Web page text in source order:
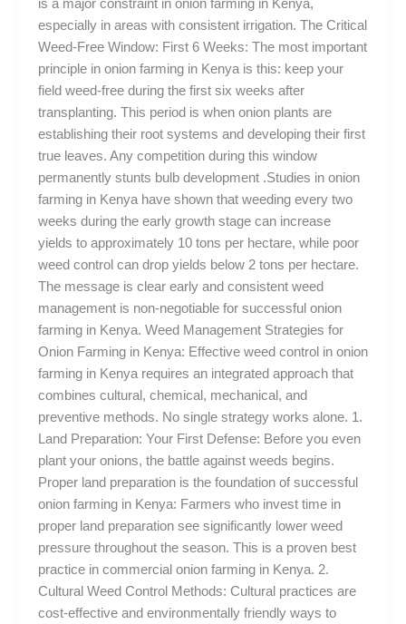
is a major constraint in onion farming in Kenya,
especially in areas with consistent irrigation. The Critical
Weed-Free Window: First 6 Weeks: The most important
principle in onion farming in Kenya is this: keep your
field weed-free during the first six weeks after
transplanting. This period is when onion plants are
establishing their root systems and developing their first
true leaves. Any competition during this window
permanently stunts bulb development .Studies in onion
farming in Kenya have shown that weeding every two
weeks during the early growth stage can increase
yields to approximately 10 tons per hectare, while poor
weed control can drop yields below 2 tons per hectare.
The message is clear early and consistent weed
management is non-negotiable for successful onion
farming in Kenya. Weed Management Strategies for
Onion Farming in Kenya: Effective weed control in onion
farming in Kenya requires an integrated approach that
combines cultural, chemical, mechanical, and
preventive methods. No single strategy works alone. 1.
Land Preparation: Your First Defense: Before you even
plant your onions, the battle against weeds begins.
Proper land preparation is the foundation of successful
onion farming in Kenya: Farmers who invest time in
proper land preparation see significantly lower weed
pressure throughout the season. This is a proven best
practice in commercial onion farming in Kenya. 2.
Cultural Weed Control Methods: Cultural practices are
cost-effective and environmentally friendly ways to